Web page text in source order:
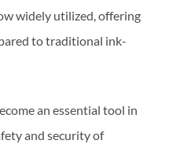
widely utilized, offering
to traditional ink-
an essential tool in
and security of